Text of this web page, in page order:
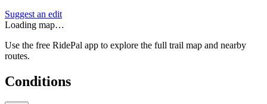
Suggest an edit
Loading map…
Use the free RidePal app to explore the full trail map and nearby
routes.
Conditions